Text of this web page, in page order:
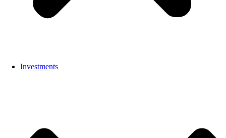
Investments